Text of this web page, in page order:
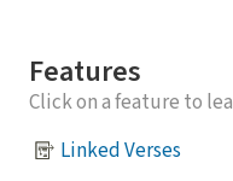
Features
Click on a feature to
Linked Verses